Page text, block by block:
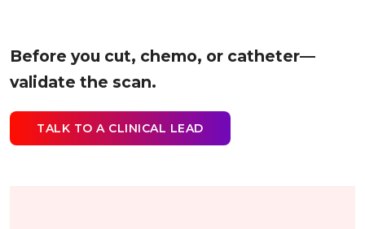
Before you cut, chemo, or catheter—
validate the scan.
TALK TO A CLINICAL LEAD